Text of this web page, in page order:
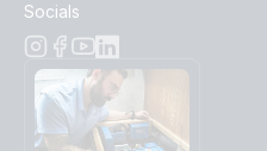
Socials